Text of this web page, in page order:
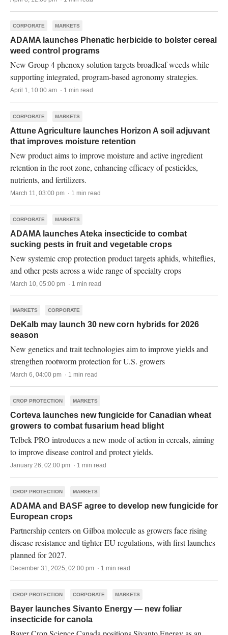
CORPORATE MARKETS
ADAMA launches Phenatic herbicide to bolster cereal
weed control programs
New Group 4 phenoxy solution targets broadleaf weeds while
supporting integrated, program-based agronomy strategies.
April 1, 10:00 am · 1 min read
CORPORATE MARKETS
Attune Agriculture launches Horizon A soil adjuvant
that improves moisture retention
New product aims to improve moisture and active ingredient
retention in the root zone, enhancing efficacy of pesticides,
nutrients, and fertilizers.
March 11, 03:00 pm · 1 min read
CORPORATE MARKETS
ADAMA launches Ateka insecticide to combat
sucking pests in fruit and vegetable crops
New systemic crop protection product targets aphids, whiteflies,
and other pests across a wide range of specialty crops
March 10, 05:00 pm · 1 min read
MARKETS CORPORATE
DeKalb may launch 30 new corn hybrids for 2026
season
New genetics and trait technologies aim to improve yields and
strengthen rootworm protection for U.S. growers
March 6, 04:00 pm · 1 min read
CROP PROTECTION MARKETS
Corteva launches new fungicide for Canadian wheat
growers to combat fusarium head blight
Telbek PRO introduces a new mode of action in cereals, aiming
to improve disease control and protect yields.
January 26, 02:00 pm · 1 min read
CROP PROTECTION MARKETS
ADAMA and BASF agree to develop new fungicide for
European crops
Partnership centers on Gilboa molecule as growers face rising
disease resistance and tighter EU regulations, with first launches
planned for 2027.
December 31, 2025, 02:00 pm · 1 min read
CROP PROTECTION CORPORATE MARKETS
Bayer launches Sivanto Energy — new foliar
insecticide for canola